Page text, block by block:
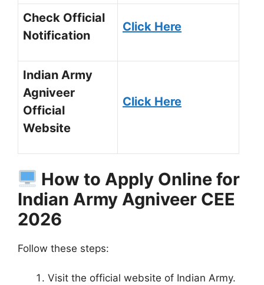
Check Official
Notification
Click Here
Indian Army
Agniveer
Official
Website
Click Here
How to Apply Online for
Indian Army Agniveer CEE
2026
Follow these steps:
Visit the official website of Indian Army.